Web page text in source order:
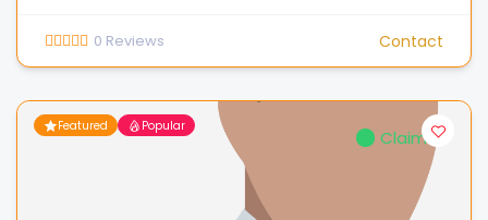
0 Reviews Contact
Featured Popular
Claimed